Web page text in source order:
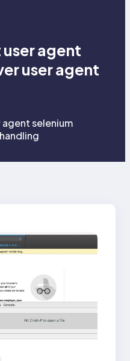
agent
user agent
selenium